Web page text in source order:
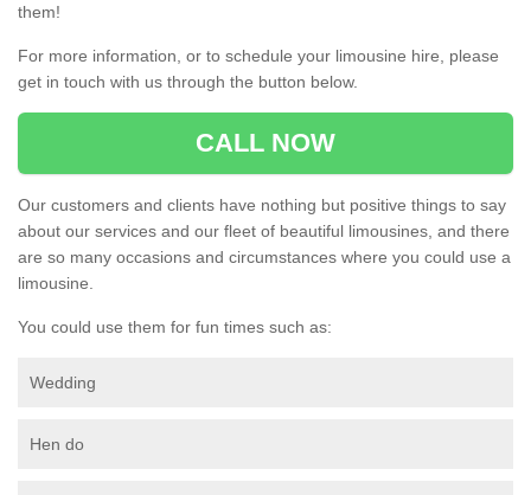
them!
For more information, or to schedule your limousine hire, please
get in touch with us through the button below.
CALL NOW
Our customers and clients have nothing but positive things to say
about our services and our fleet of beautiful limousines, and there
are so many occasions and circumstances where you could use a
limousine.
You could use them for fun times such as:
Wedding
Hen do